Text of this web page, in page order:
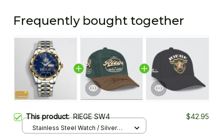
Frequently bought together
This product:RIEGE SW4 $42.95
Stainless Steel Watch / Silver